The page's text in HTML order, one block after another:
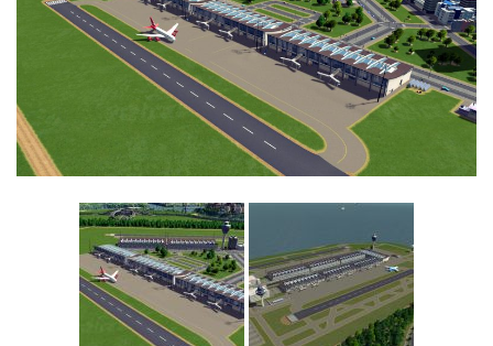
Education
Industrial
Office
Transport